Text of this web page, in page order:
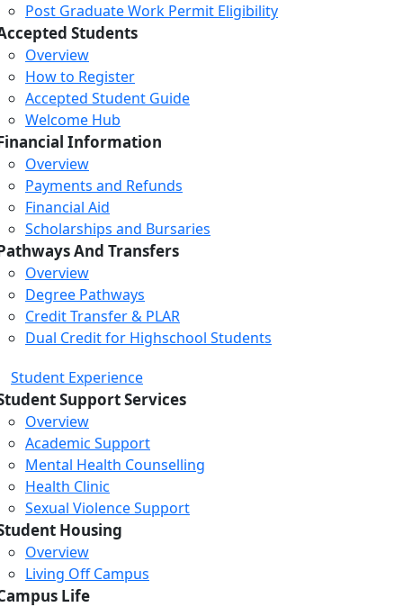
Post Graduate Work Permit Eligibility
Students
Overview
How to Register
Accepted Student Guide
Welcome Hub
Information
Overview
Payments and Refunds
Financial Aid
Scholarships and Bursaries
And Transfers
Overview
Degree Pathways
Credit Transfer & PLAR
Dual Credit for Highschool Students
Student Experience
Support Services
Overview
Academic Support
Mental Health Counselling
Health Clinic
Sexual Violence Support
Housing
Overview
Living Off Campus
Life